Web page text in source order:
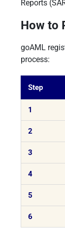
Reports
How to
goAML
process:
Step
1
2
3
4
5
6